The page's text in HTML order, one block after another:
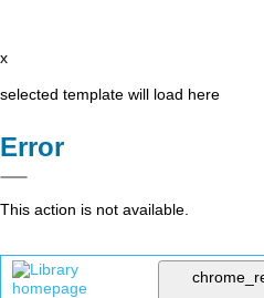
x
selected template will load here
Error
This action is not available.